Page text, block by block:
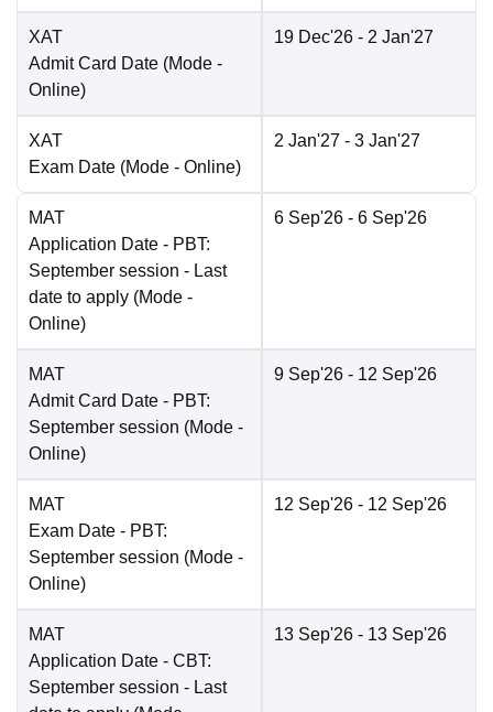
XAT
Admit Card Date (Mode -
Online)
19 Dec'26 - 2 Jan'27
XAT
Exam Date (Mode - Online)
2 Jan'27 - 3 Jan'27
MAT
Application Date - PBT:
September session - Last
date to apply (Mode -
Online)
6 Sep'26 - 6 Sep'26
MAT
Admit Card Date - PBT:
September session (Mode -
Online)
9 Sep'26 - 12 Sep'26
MAT
Exam Date - PBT:
September session (Mode -
Online)
12 Sep'26 - 12 Sep'26
MAT
Application Date - CBT:
September session - Last
13 Sep'26 - 13 Sep'26